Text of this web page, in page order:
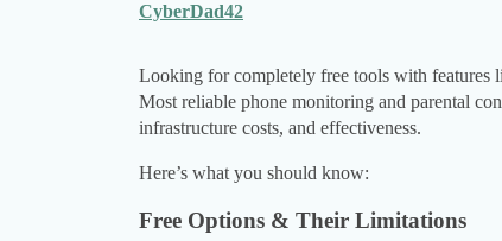
CyberDad42
Looking for completely free tools with
Most reliable phone monitoring and parental
infrastructure costs, and effectiveness.
Here’s what you should know:
Free Options & Their Limitations